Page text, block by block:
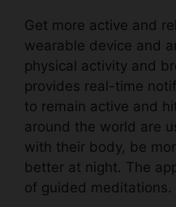
Get more active and
wearable device and
physical activity and
provides real-time
to remain active and
around the world are
with their body, be
better at night. The
of guided meditations.